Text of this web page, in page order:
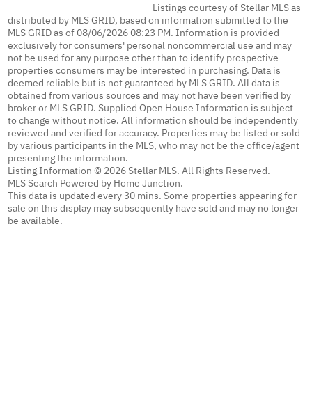
Listings courtesy of Stellar MLS as
distributed by MLS GRID, based on information submitted to the
MLS GRID as of 08/06/2026 08:23 PM. Information is provided
exclusively for consumers' personal noncommercial use and may
not be used for any purpose other than to identify prospective
properties consumers may be interested in purchasing. Data is
deemed reliable but is not guaranteed by MLS GRID. All data is
obtained from various sources and may not have been verified by
broker or MLS GRID. Supplied Open House Information is subject
to change without notice. All information should be independently
reviewed and verified for accuracy. Properties may be listed or sold
by various participants in the MLS, who may not be the office/agent
presenting the information.
Listing Information © 2026 Stellar MLS. All Rights Reserved.
MLS Search Powered by Home Junction.
This data is updated every 30 mins. Some properties appearing for
sale on this display may subsequently have sold and may no longer
be available.